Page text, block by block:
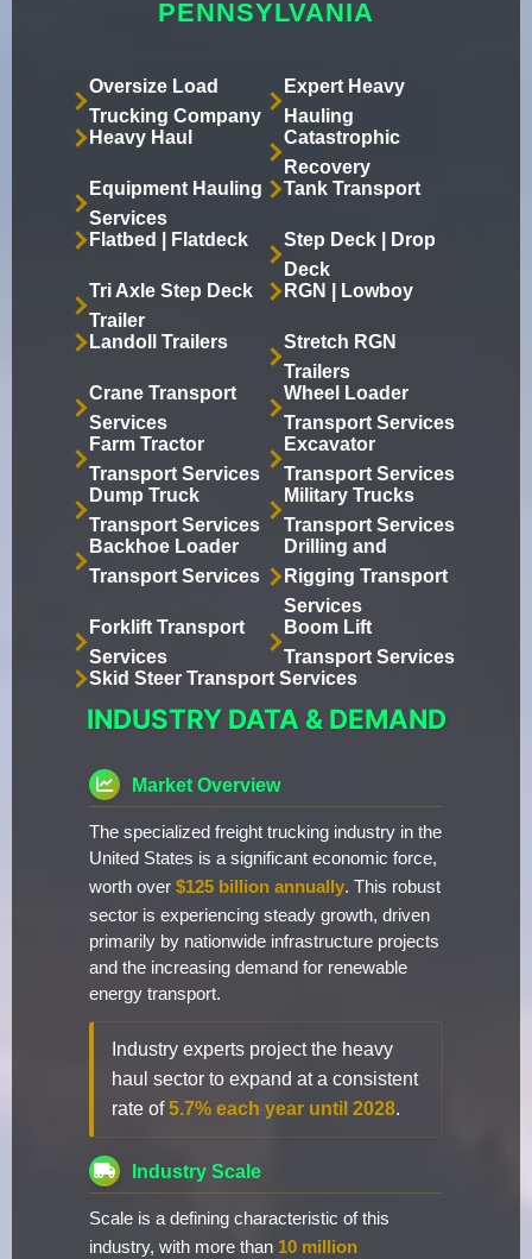
PENNSYLVANIA
Oversize Load
Trucking Company
Expert Heavy
Hauling
Heavy Haul
Catastrophic
Recovery
Equipment Hauling
Services
Tank Transport
Flatbed | Flatdeck
Step Deck | Drop
Deck
Tri Axle Step Deck
Trailer
RGN | Lowboy
Landoll Trailers
Stretch RGN
Trailers
Crane Transport
Services
Wheel Loader
Transport Services
Farm Tractor
Transport Services
Excavator
Transport Services
Dump Truck
Transport Services
Military Trucks
Transport Services
Backhoe Loader
Transport Services
Drilling and
Rigging Transport
Services
Forklift Transport
Services
Boom Lift
Transport Services
Skid Steer Transport Services
INDUSTRY DATA & DEMAND
Market Overview
The specialized freight trucking industry in the
United States is a significant economic force,
worth over $125 billion annually. This robust
sector is experiencing steady growth, driven
primarily by nationwide infrastructure projects
and the increasing demand for renewable
energy transport.
Industry experts project the heavy
haul sector to expand at a consistent
rate of5.7% each year until 2028.
Industry Scale
Scale is a defining characteristic of this
industry, with more than 10 million